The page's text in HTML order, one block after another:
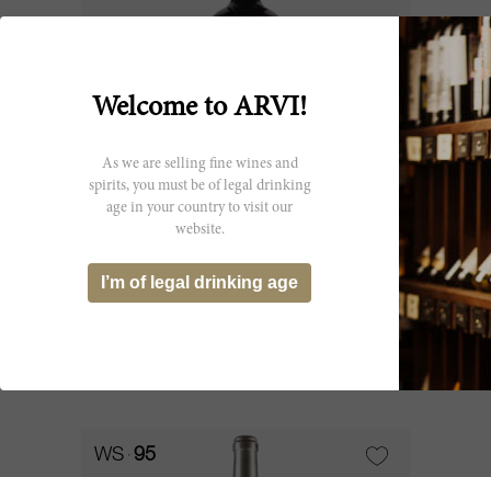
Faugères 2014
WS 95
Welcome to ARVI!
As we are selling fine wines and
spirits, you must be of legal drinking
age in your country to visit our
website.
I’m of legal drinking age